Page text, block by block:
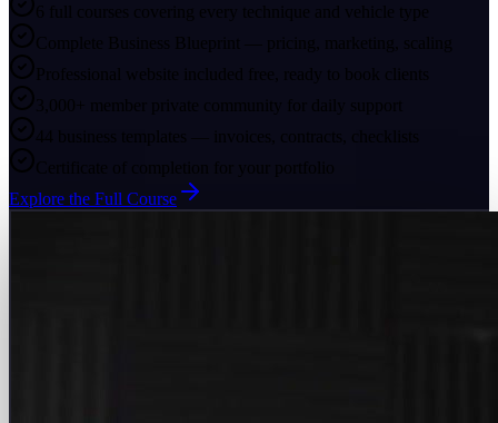
6 full courses covering every technique and vehicle type
Complete Business Blueprint — pricing, marketing, scaling
Professional website included free, ready to book clients
3,000+ member private community for daily support
44 business templates — invoices, contracts, checklists
Certificate of completion for your portfolio
Explore the Full Course